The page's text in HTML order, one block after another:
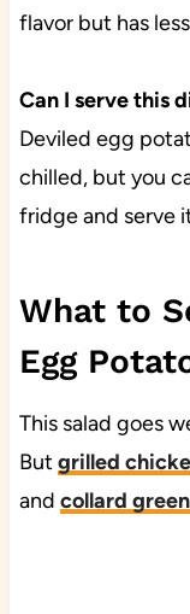
flavor but has
Can I serve this
Deviled egg
chilled, but you
fridge and serve
What to
Egg
This salad goes
But grilled
and collard